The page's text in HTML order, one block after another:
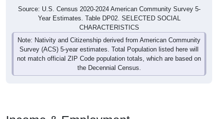
Source: U.S. Census 2020-2024 American Community Survey 5-
Year Estimates. Table DP02. SELECTED SOCIAL
CHARACTERISTICS
Note: Nativity and Citizenship derived from American Community
Survey (ACS) 5-year estimates. Total Population listed here will
not match official ZIP Code population totals, which are based on
the Decennial Census.